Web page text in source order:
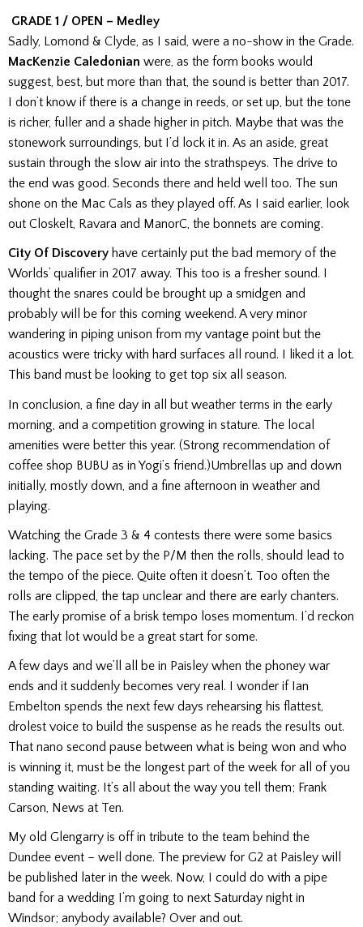
GRADE 1 / OPEN – Medley
Sadly, Lomond & Clyde, as I said, were a no-show in the Grade.
MacKenzie Caledonian were, as the form books would
suggest, best, but more than that, the sound is better than 2017.
I don’t know if there is a change in reeds, or set up, but the tone
is richer, fuller and a shade higher in pitch. Maybe that was the
stonework surroundings, but I’d lock it in. As an aside, great
sustain through the slow air into the strathspeys. The drive to
the end was good. Seconds there and held well too. The sun
shone on the Mac Cals as they played off. As I said earlier, look
out Closkelt, Ravara and ManorC, the bonnets are coming.
City Of Discovery have certainly put the bad memory of the
Worlds’ qualifier in 2017 away. This too is a fresher sound. I
thought the snares could be brought up a smidgen and
probably will be for this coming weekend. A very minor
wandering in piping unison from my vantage point but the
acoustics were tricky with hard surfaces all round. I liked it a lot.
This band must be looking to get top six all season.
In conclusion, a fine day in all but weather terms in the early
morning, and a competition growing in stature. The local
amenities were better this year. (Strong recommendation of
coffee shop BUBU as in Yogi’s friend.)Umbrellas up and down
initially, mostly down, and a fine afternoon in weather and
playing.
Watching the Grade 3 & 4 contests there were some basics
lacking. The pace set by the P/M then the rolls, should lead to
the tempo of the piece. Quite often it doesn’t. Too often the
rolls are clipped, the tap unclear and there are early chanters.
The early promise of a brisk tempo loses momentum. I’d reckon
fixing that lot would be a great start for some.
A few days and we’ll all be in Paisley when the phoney war
ends and it suddenly becomes very real. I wonder if Ian
Embelton spends the next few days rehearsing his flattest,
drolest voice to build the suspense as he reads the results out.
That nano second pause between what is being won and who
is winning it, must be the longest part of the week for all of you
standing waiting. It’s all about the way you tell them; Frank
Carson, News at Ten.
My old Glengarry is off in tribute to the team behind the
Dundee event – well done. The preview for G2 at Paisley will
be published later in the week. Now, I could do with a pipe
band for a wedding I’m going to next Saturday night in
Windsor; anybody available? Over and out.